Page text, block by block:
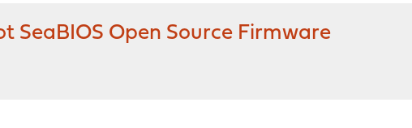
SeaBIOS Open Source Firmware